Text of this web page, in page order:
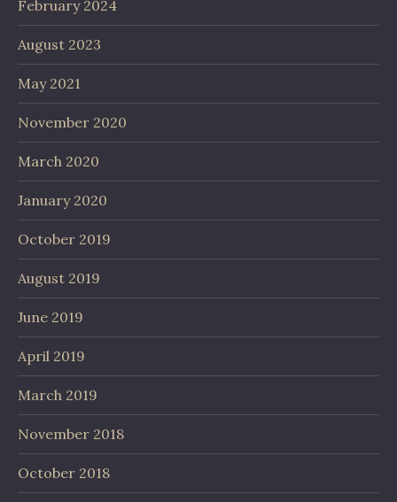
February 2024
August 2023
May 2021
November 2020
March 2020
January 2020
October 2019
August 2019
June 2019
April 2019
March 2019
November 2018
October 2018